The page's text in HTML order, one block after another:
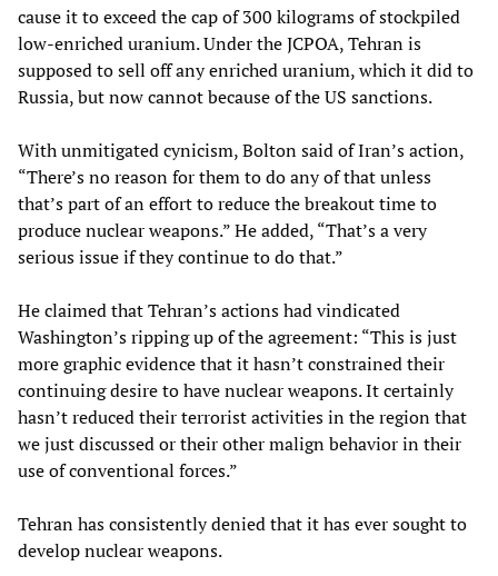
cause it to exceed the cap of 300 kilograms of stockpiled
low-enriched uranium. Under the JCPOA, Tehran is
supposed to sell off any enriched uranium, which it did to
Russia, but now cannot because of the US sanctions.
With unmitigated cynicism, Bolton said of Iran’s action,
“There’s no reason for them to do any of that unless
that’s part of an effort to reduce the breakout time to
produce nuclear weapons.” He added, “That’s a very
serious issue if they continue to do that.”
He claimed that Tehran’s actions had vindicated
Washington’s ripping up of the agreement: “This is just
more graphic evidence that it hasn’t constrained their
continuing desire to have nuclear weapons. It certainly
hasn’t reduced their terrorist activities in the region that
we just discussed or their other malign behavior in their
use of conventional forces.”
Tehran has consistently denied that it has ever sought to
develop nuclear weapons.